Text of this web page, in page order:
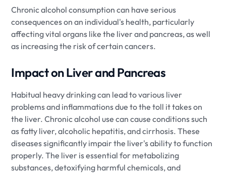
Chronic alcohol consumption can have serious
consequences on an individual's health, particularly
affecting vital organs like the liver and pancreas, as well
as increasing the risk of certain cancers.
Impact on Liver and Pancreas
Habitual heavy drinking can lead to various liver
problems and inflammations due to the toll it takes on
the liver. Chronic alcohol use can cause conditions such
as fatty liver, alcoholic hepatitis, and cirrhosis. These
diseases significantly impair the liver's ability to function
properly. The liver is essential for metabolizing
substances, detoxifying harmful chemicals, and